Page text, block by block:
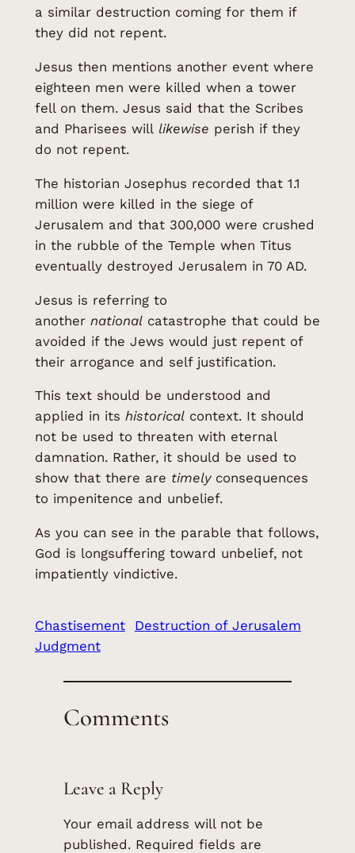
a similar destruction coming for them if
they did not repent.
Jesus then mentions another event where
eighteen men were killed when a tower
fell on them. Jesus said that the Scribes
and Pharisees will likewise perish if they
do not repent.
The historian Josephus recorded that 1.1
million were killed in the siege of
Jerusalem and that 300,000 were crushed
in the rubble of the Temple when Titus
eventually destroyed Jerusalem in 70 AD.
Jesus is referring to
another nationalcatastrophe that could be
avoided if the Jews would just repent of
their arrogance and self justification.
This text should be understood and
applied in its historicalcontext. It should
not be used to threaten with eternal
damnation. Rather, it should be used to
show that there are timelyconsequences
to impenitence and unbelief.
As you can see in the parable that follows,
God is longsuffering toward unbelief, not
impatiently vindictive.
Chastisement
Destruction of Jerusalem
Judgment
Comments
Leave a Reply
Your email address will not be
published. Required fields are